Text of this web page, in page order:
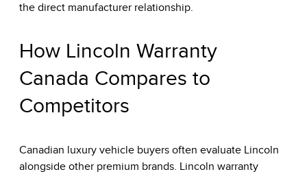
the direct manufacturer relationship.
How Lincoln Warranty
Canada Compares to
Competitors
Canadian luxury vehicle buyers often evaluate Lincoln
alongside other premium brands. Lincoln warranty